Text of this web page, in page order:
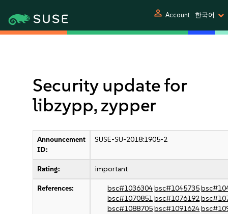
person Account 한국어
Security update for
libzypp, zypper
Announcement
ID:
SUSE-SU-2018:1905-2
Rating: important
References: bsc#1036304bsc#1045735
bsc#1070851bsc#1076192
bsc#1088705bsc#1091624